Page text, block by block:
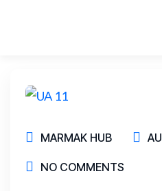
MARMAK HUB
NO COMMENTS